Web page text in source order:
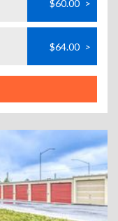
$60.00 >
$64.00 >